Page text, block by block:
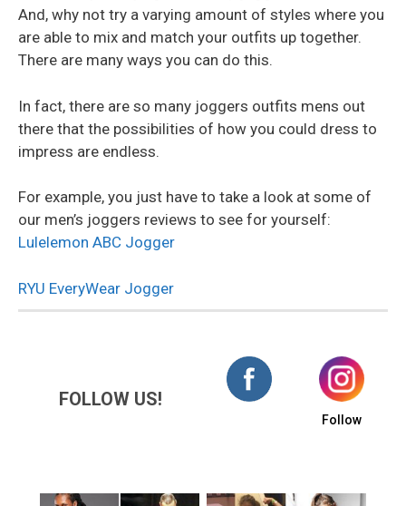
And, why not try a varying amount of styles where you
are able to mix and match your outfits up together.
There are many ways you can do this.
In fact, there are so many joggers outfits mens out
there that the possibilities of how you could dress to
impress are endless.
For example, you just have to take a look at some of
our men’s joggers reviews to see for yourself:
Lulelemon ABC Jogger
RYU EveryWear Jogger
FOLLOW US!
Follow